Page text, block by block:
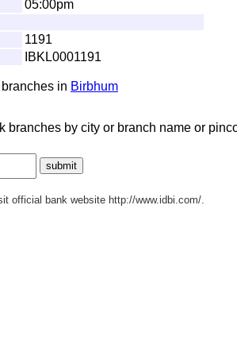
05:00pm
1191
IBKL0001191
in Birbhum
branches by city or branch name or
official bank website http://www.idbi.com/.